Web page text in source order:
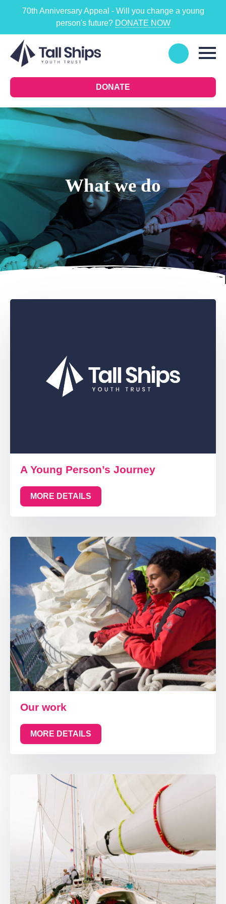
70th Anniversary Appeal - Will you change a young
person's future? DONATE NOW
DONATE
What we do
A Young Person’s Journey
MORE DETAILS
Our work
MORE DETAILS